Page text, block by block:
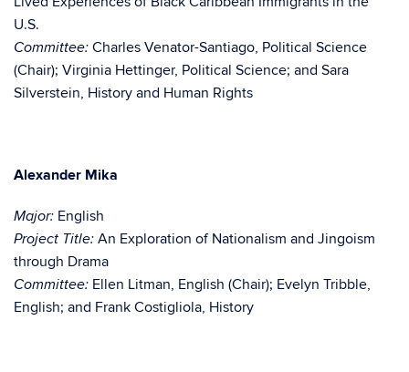
U.S.
Committee: Charles Venator-Santiago, Political Science
(Chair); Virginia Hettinger, Political Science; and Sara
Silverstein, History and Human Rights
Alexander Mika
Major: English
Project Title: An Exploration of Nationalism and Jingoism
through Drama
Committee: Ellen Litman, English (Chair); Evelyn Tribble,
English; and Frank Costigliola, History